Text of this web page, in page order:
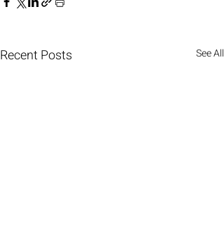
Recent Posts See All